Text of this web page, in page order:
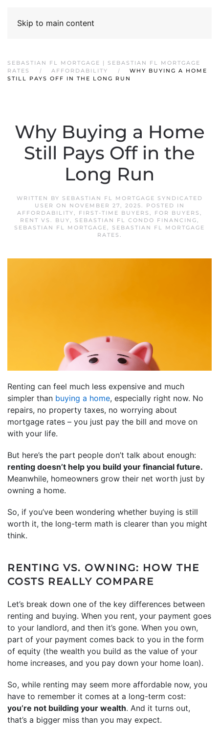
Skip to main content
SEBASTIAN FL MORTGAGE | SEBASTIAN FL MORTGAGE
RATES
AFFORDABILITY
WHY BUYING A HOME
STILL PAYS OFF IN THE LONG RUN
Why Buying a Home
Still Pays Off in the
Long Run
WRITTEN BY SEBASTIAN FL MORTGAGE SYNDICATED
USER ON NOVEMBER 27, 2025. POSTED IN
AFFORDABILITY, FIRST-TIME BUYERS , FOR BUYERS ,
RENT VS. BUY, SEBASTIAN FL CONDO FINANCING,
SEBASTIAN FL MORTGAGE, SEBASTIAN FL MORTGAGE
RATES .
Renting can feel much less expensive and much
simpler than buying a home, especially right now. No
repairs, no property taxes, no worrying about
mortgage rates – you just pay the bill and move on
with your life.
But here’s the part people don’t talk about enough:
renting doesn’t help you build your financial future.
Meanwhile, homeowners grow their net worth just by
owning a home.
So, if you’ve been wondering whether buying is still
worth it, the long-term math is clearer than you might
think.
RENTING VS. OWNING: HOW THE
COSTS REALLY COMPARE
Let’s break down one of the key differences between
renting and buying. When you rent, your payment goes
to your landlord, and then it’s gone. When you own,
part of your payment comes back to you in the form
of equity (the wealth you build as the value of your
home increases, and you pay down your home loan).
So, while renting may seem more affordable now, you
have to remember it comes at a long-term cost:
you’re not building your wealth. And it turns out,
that’s a bigger miss than you may expect.